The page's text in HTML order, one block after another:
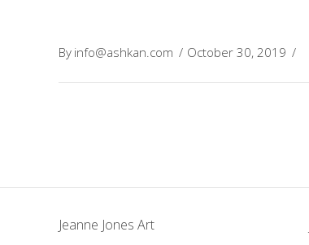
By info@ashkan.com October 30, 2019
Jeanne Jones Art